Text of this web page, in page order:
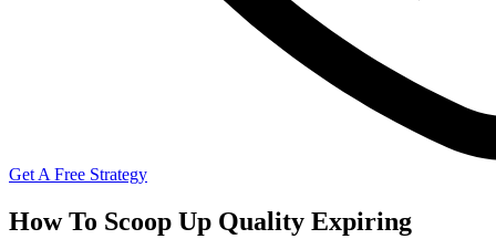
Get A Free Strategy
How To Scoop Up Quality Expiring